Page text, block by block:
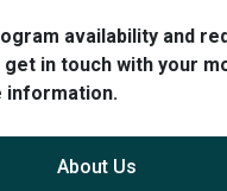
availability and
get in touch with your
information.
About Us